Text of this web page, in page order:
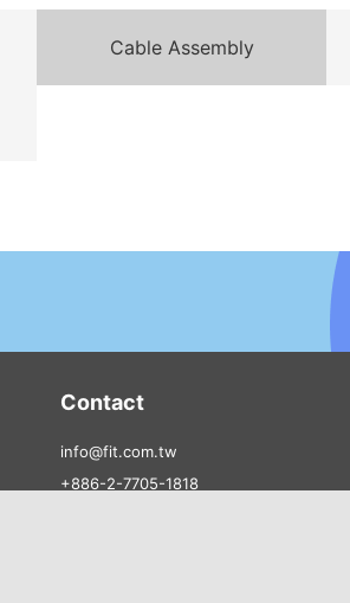
Cable Assembly
Contact
info@fit.com.tw
+886-2-7705-1818